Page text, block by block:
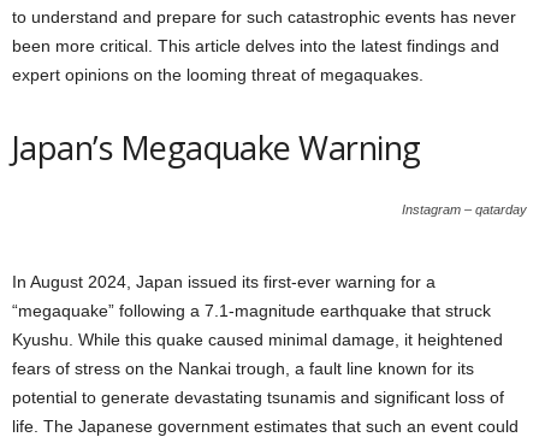
to understand and prepare for such catastrophic events has never
been more critical. This article delves into the latest findings and
expert opinions on the looming threat of megaquakes.
Japan’s Megaquake Warning
Instagram – qatarday
In August 2024, Japan issued its first-ever warning for a
“megaquake” following a 7.1-magnitude earthquake that struck
Kyushu. While this quake caused minimal damage, it heightened
fears of stress on the Nankai trough, a fault line known for its
potential to generate devastating tsunamis and significant loss of
life. The Japanese government estimates that such an event could